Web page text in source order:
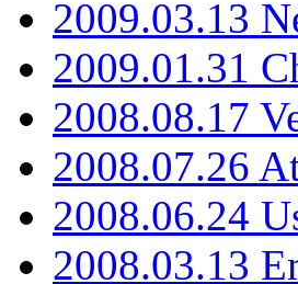
2009.03.13
2009.01.31
2008.08.17
2008.07.26
2008.06.24
2008.03.13